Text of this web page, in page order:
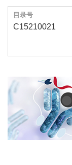
目录号
C15210021